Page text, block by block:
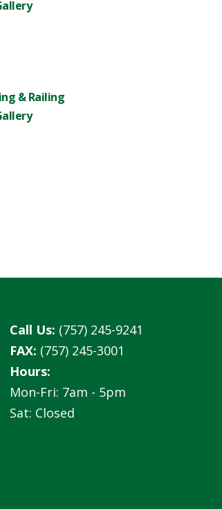
Call Us: (757) 245-9241
FAX: (757) 245-3001
Hours:
Mon-Fri: 7am - 5pm
Sat: Closed